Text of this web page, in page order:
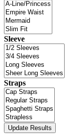
Sleeve
Straps